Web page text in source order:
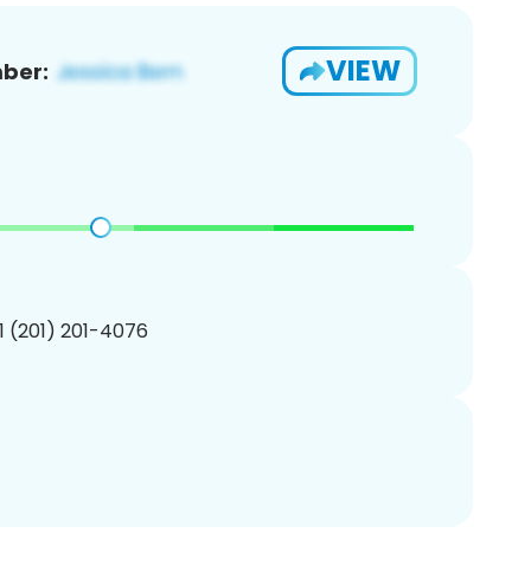
VIEW
(201) 201-4076